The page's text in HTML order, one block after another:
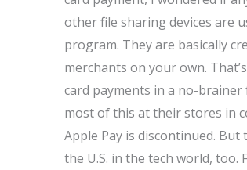
other file sharing devices are
program. They are basically
merchants on your own.
card payments in a no-
most of this at their stores in
Apple Pay is discontinued. But
the U.S. in the tech world, too.